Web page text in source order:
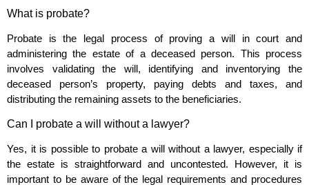
What is probate?
Probate is the legal process of proving a will in court and
administering the estate of a deceased person. This process
involves validating the will, identifying and inventorying the
deceased person’s property, paying debts and taxes, and
distributing the remaining assets to the beneficiaries.
Can I probate a will without a lawyer?
Yes, it is possible to probate a will without a lawyer, especially if
the estate is straightforward and uncontested. However, it is
important to be aware of the legal requirements and procedures